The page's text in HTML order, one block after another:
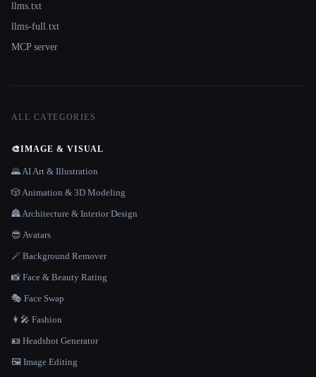
llms.txt
llms-full.txt
MCP server
ALL CATEGORIES
🎨IMAGE & VISUAL
🌄 AI Art & Illustration
🎲 Animation & 3D Modeling
🏯 Architecture & Interior Design
😎 Avatars
🪄 Background Remover
📸 Face & Beauty Rating
🎭 Face Swap
👩‍🎤 Fashion
🪪 Headshot Generator
🖼️ Image Editing